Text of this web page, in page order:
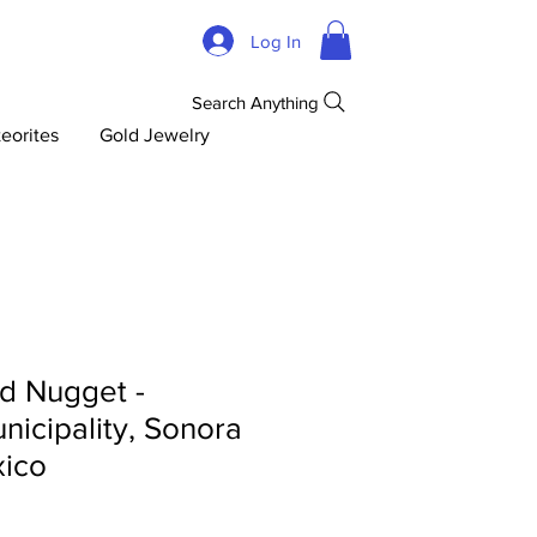
Log In
Gold Jewelry
Search Anything
Nugget -
Sonora